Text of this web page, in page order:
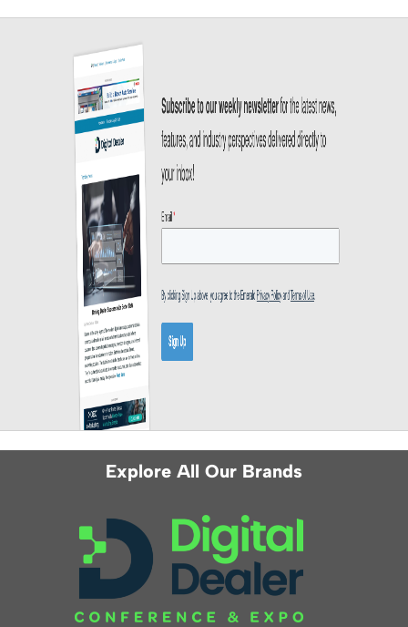
Explore All Our Brands